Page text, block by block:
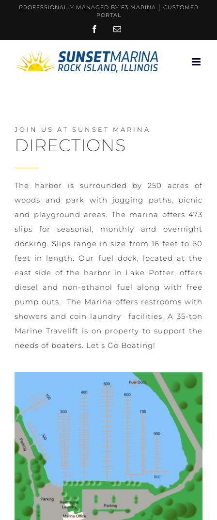
PROFESSIONALLY MANAGED BY F3 MARINA
CUSTOMER
PORTAL
FACEBOOK
JOIN US AT SUNSET MARINA
DIRECTIONS
The harbor is surrounded by 250 acres of
woods and park with jogging paths, picnic
and playground areas. The marina offers 473
slips for seasonal, monthly and overnight
docking. Slips range in size from 16 feet to 60
feet in length. Our fuel dock, located at the
east side of the harbor in Lake Potter, offers
diesel and non-ethanol fuel along with free
pump outs. The Marina offers restrooms with
showers and coin laundry facilities. A 35-ton
Marine Travelift is on property to support the
needs of boaters. Let’s Go Boating!